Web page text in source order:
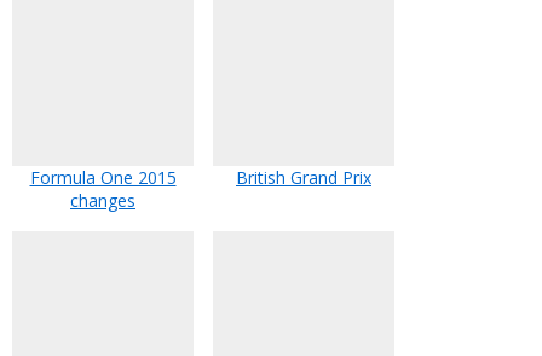
Formula One 2015
changes
British Grand Prix